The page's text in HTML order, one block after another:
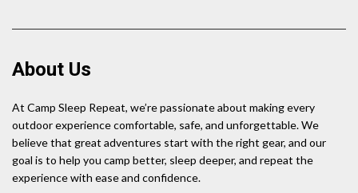
About Us
At Camp Sleep Repeat, we’re passionate about making every
outdoor experience comfortable, safe, and unforgettable. We
believe that great adventures start with the right gear, and our
goal is to help you camp better, sleep deeper, and repeat the
experience with ease and confidence.